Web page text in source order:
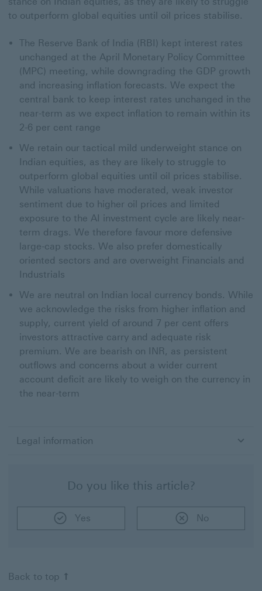
to outperform global equities until oil prices stabilise.
The Reserve Bank of India (RBI) kept interest rates
unchanged at the April Monetary Policy Committee
(MPC) meeting, while downgrading the GDP growth
and increasing inflation forecasts. We expect the
central bank to keep interest rates unchanged in the
near-term as we expect inflation to remain within its
2-6 per cent range
We retain our tactical mild underweight stance on
Indian equities, as they are likely to struggle to
outperform global equities until oil prices stabilise.
While valuations have moderated, weak investor
sentiment due to higher oil prices and limited
exposure to the AI investment cycle are likely near-
term drags. We therefore favour more defensive
large-cap stocks. We also prefer domestically
oriented sectors and are overweight Financials and
Industrials
We are neutral on Indian local currency bonds. While
we acknowledge the risks from higher inflation and
supply, current yield of around 7 per cent offers
investors attractive carry and adequate risk
premium. We are bearish on INR, as persistent
outflows and concerns about a wider current
account deficit are likely to weigh on the currency in
the near-term
Legal information
Do you like this article?
Yes No
Back to top